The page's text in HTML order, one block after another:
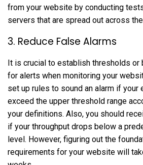
from your website by conducting
servers that are spread out across
3. Reduce False Alarms
It is crucial to establish thresholds or
for alerts when monitoring your
set up rules to sound an alarm if your
exceed the upper threshold range
your definitions. Also, you should
if your throughput drops below a
level. However, figuring out the
requirements for your website will